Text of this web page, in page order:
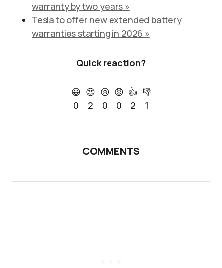
warranty by two years »
Tesla to offer new extended battery
warranties starting in 2026 »
Quick reaction?
😀
0
😍
2
😢
0
😡
0
👍
2
👎
1
COMMENTS